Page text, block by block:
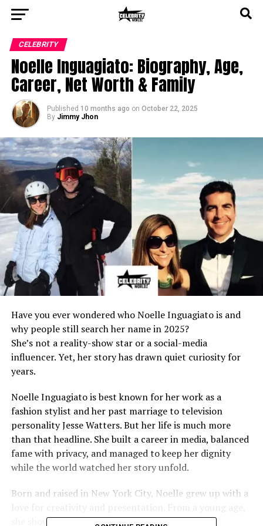
CELEBRITY
Noelle Inguagiato: Biography, Age,
Career, Net Worth & Family
Published 10 months ago on October 22, 2025
By Jimmy Jhon
Have you ever wondered who Noelle Inguagiato is and
why people still search her name in 2025?
She’s not a reality-show star or a social-media
influencer. Yet, her story has drawn quiet curiosity for
years.
Noelle Inguagiato is best known for her work as a
fashion stylist and her past marriage to television
personality Jesse Watters. But her life is much more
than that headline. She built a career in media, balanced
fame with privacy, and managed to keep her dignity
while the world watched her story unfold.
Born and raised in New York City, Noelle grew up with a
she showed interest in style, design, and